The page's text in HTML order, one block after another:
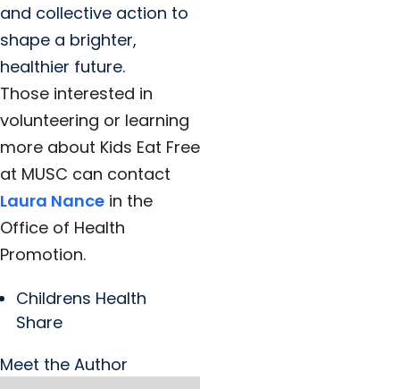
and collective action to
shape a brighter,
healthier future.
Those interested in
volunteering or learning
more about Kids Eat Free
at MUSC can contact
Laura Nance in the
Office of Health
Promotion.
Childrens Health
Share
Meet the Author